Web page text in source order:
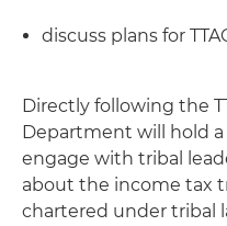
discuss plans for
Directly following the
Department will hold
engage with tribal
about the income tax
chartered under tribal